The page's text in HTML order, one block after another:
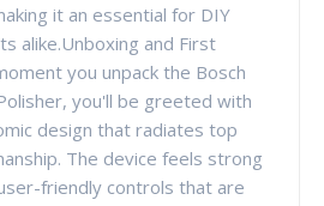
it an essential for DIY
alike.Unboxing and First
you unpack the Bosch
you'll be greeted with
design that radiates top
The device feels strong
friendly controls that are